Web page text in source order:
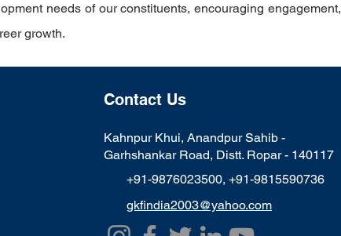
needs of our constituents, encouraging engagement,
growth.
Contact Us
Kahnpur Khui, Anandpur Sahib -
Garhshankar Road, Distt. Ropar - 140117
+91-9876023500, +91-9815590736
gkfindia2003@yahoo.com